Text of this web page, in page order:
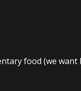
food (we want